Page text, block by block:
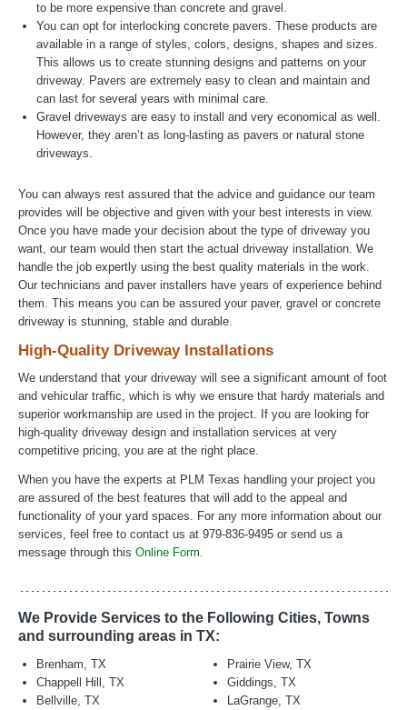
to be more expensive than concrete and gravel.
You can opt for interlocking concrete pavers. These products are
available in a range of styles, colors, designs, shapes and sizes.
This allows us to create stunning designs and patterns on your
driveway. Pavers are extremely easy to clean and maintain and
can last for several years with minimal care.
Gravel driveways are easy to install and very economical as well.
However, they aren’t as long-lasting as pavers or natural stone
driveways.
You can always rest assured that the advice and guidance our team
provides will be objective and given with your best interests in view.
Once you have made your decision about the type of driveway you
want, our team would then start the actual driveway installation. We
handle the job expertly using the best quality materials in the work.
Our technicians and paver installers have years of experience behind
them. This means you can be assured your paver, gravel or concrete
driveway is stunning, stable and durable.
High-Quality Driveway Installations
We understand that your driveway will see a significant amount of foot
and vehicular traffic, which is why we ensure that hardy materials and
superior workmanship are used in the project. If you are looking for
high-quality driveway design and installation services at very
competitive pricing, you are at the right place.
When you have the experts at PLM Texas handling your project you
are assured of the best features that will add to the appeal and
functionality of your yard spaces. For any more information about our
services, feel free to contact us at 979-836-9495 or send us a
message through this Online Form.
We Provide Services to the Following Cities, Towns
and surrounding areas in TX:
Brenham, TX
Chappell Hill, TX
Bellville, TX
Prairie View, TX
Giddings, TX
LaGrange, TX